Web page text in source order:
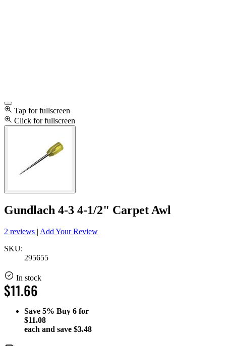
Tap for fullscreen
Click for fullscreen
Gundlach 4-3 4-1/2" Carpet Awl
2 reviews | Add Your Review
SKU:
295655
In stock
$11.66
Save 5% Buy 6 for
$11.08
each and save $3.48